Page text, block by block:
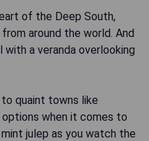
of the Deep South,
around the world. And
a veranda overlooking
quaint towns like
when it comes to
julep as you watch the